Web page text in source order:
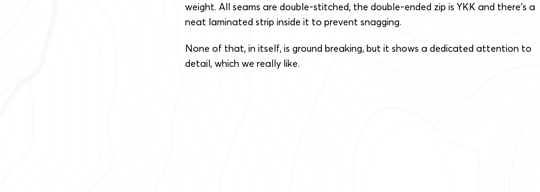
weight. All seams are double-stitched, the double-ended zip is YKK and there’s a
neat laminated strip inside it to prevent snagging.
None of that, in itself, is ground breaking, but it shows a dedicated attention to
detail, which we really like.